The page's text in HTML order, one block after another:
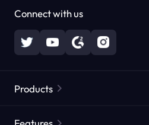
Connect with us
Products